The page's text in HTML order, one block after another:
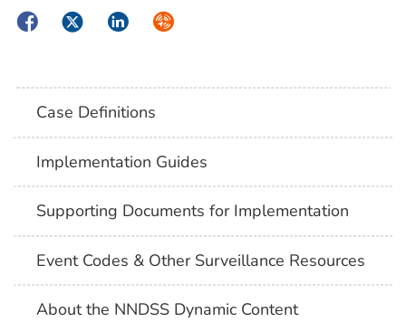
FacebookTwitterLinkedInSyndicate
Case Definitions
Implementation Guides
Supporting Documents for Implementation
Event Codes & Other Surveillance Resources
About the NNDSS Dynamic Content